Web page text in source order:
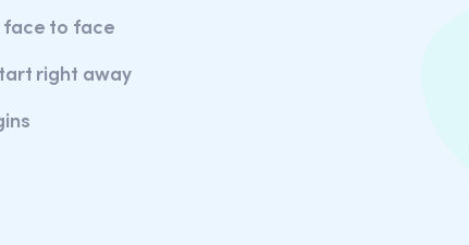
face to face
right away